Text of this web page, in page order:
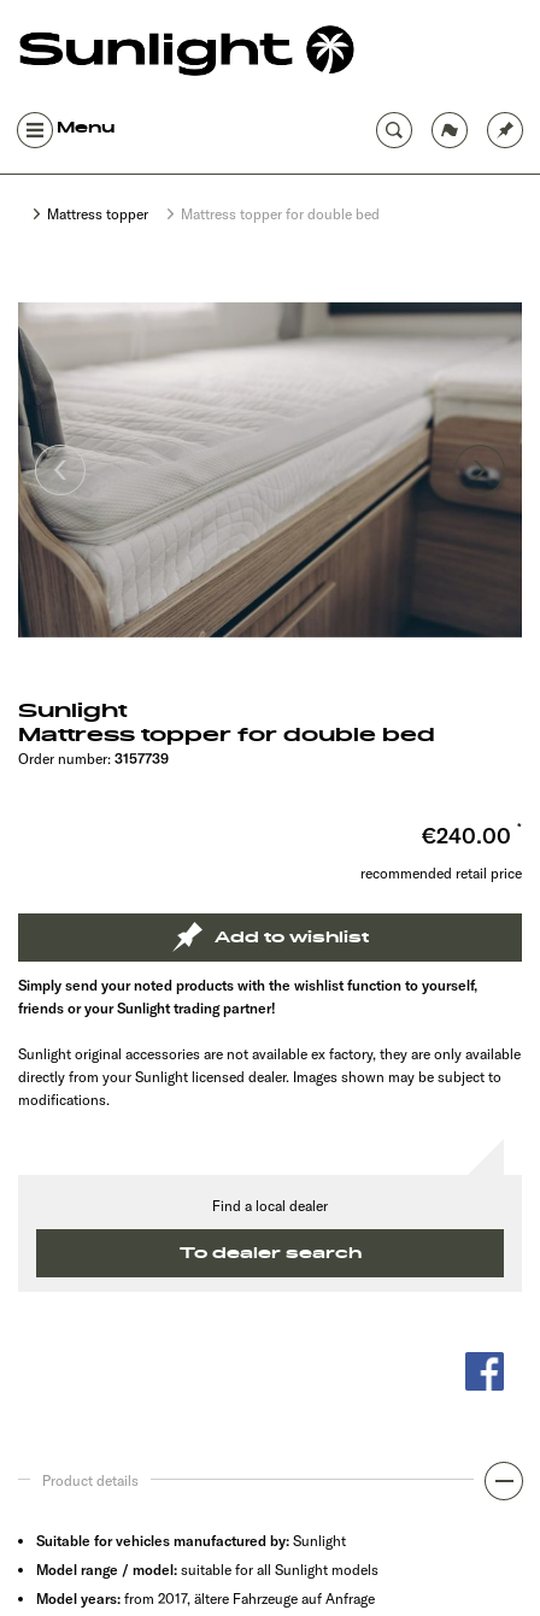
Menu
Mattress topper Mattress topper for double bed
Sunlight
Mattress topper for double bed
Order number: 3157739
€240.00
recommended retail price
Add to wishlist
Simply send your noted products with the wishlist function to yourself,
friends or your Sunlight trading partner!
Sunlight original accessories are not available ex factory, they are only available
directly from your Sunlight licensed dealer. Images shown may be subject to
modifications.
Find a local dealer
To dealer search
Product details
Suitable for vehicles manufactured by: Sunlight
Model range / model: suitable for all Sunlight models
Model years: from 2017, ältere Fahrzeuge auf Anfrage